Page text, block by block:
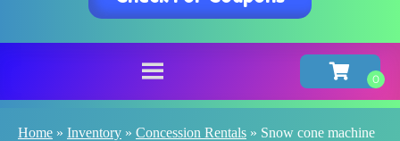
Home » Inventory » Concession Rentals » Snow cone machine